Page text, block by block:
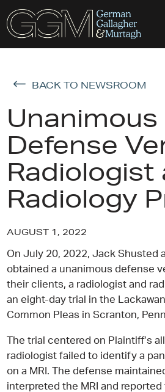
BACK TO NEWSROOM
Unanimous
Defense
Radiologist
Radiology
AUGUST 1, 2022
On July 20, 2022, Jack Shusted
obtained a unanimous defense
their clients, a radiologist and
an eight-day trial in the
Common Pleas in Scranton,
The trial centered on Plaintiff’s
radiologist failed to identify a
on a MRI. The defense
interpreted the MRI and